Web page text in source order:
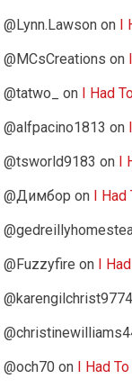
@Lynn.Lawson on I
@MCsCreations on
@tatwo_
on I Had
@alfpacino1813 on
@tsworld9183 on I
@Димбор on I Had
@Fuzzyfire on I
@karengilchrist9774
@och70 on I Had